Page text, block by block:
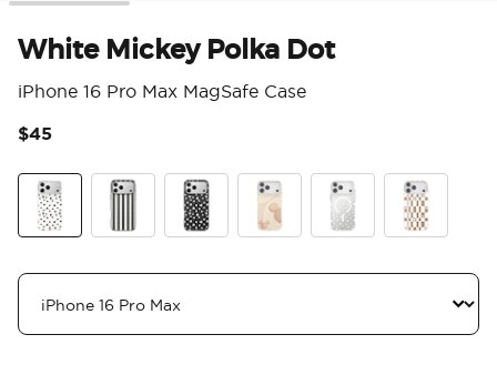
White Mickey Polka Dot
iPhone 16 Pro Max MagSafe Case
$45